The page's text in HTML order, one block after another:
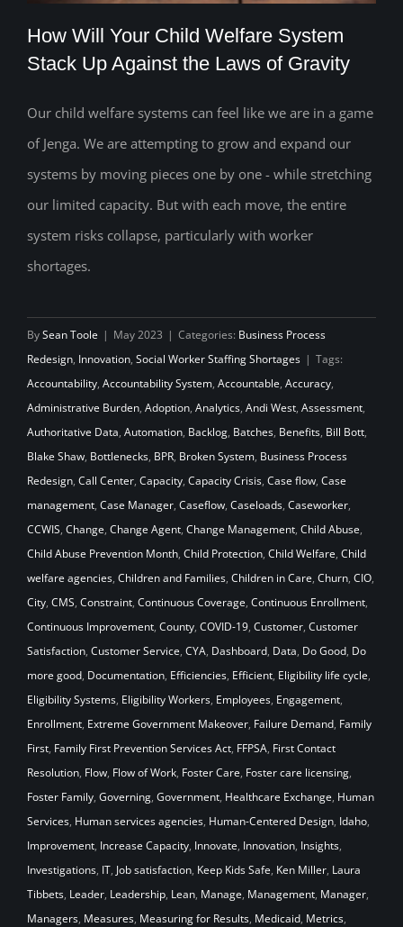
How Will Your Child Welfare System
Stack Up Against the Laws of Gravity
How Will Your Child Welfare System
Stack Up Against the Laws of Gravity
Our child welfare systems can feel like we are in a game
of Jenga. We are attempting to grow and expand our
systems by moving pieces one by one - while stretching
our limited capacity. But with each move, the entire
system risks collapse, particularly with worker
shortages.
BySean Toole | May 2023 | Categories: Business Process
Redesign, Innovation, Social Worker Staffing Shortages | Tags:
Accountability, Accountability System, Accountable, Accuracy,
Administrative Burden, Adoption, Analytics, Andi West, Assessment,
Authoritative Data, Automation, Backlog, Batches, Benefits, Bill Bott,
Blake Shaw, Bottlenecks, BPR, Broken System, Business Process
Redesign, Call Center, Capacity, Capacity Crisis, Case flow, Case
management, Case Manager, Caseflow, Caseloads, Caseworker,
CCWIS, Change, Change Agent, Change Management, Child Abuse,
Child Abuse Prevention Month, Child Protection, Child Welfare, Child
welfare agencies, Children and Families, Children in Care, Churn, CIO,
City, CMS, Constraint, Continuous Coverage, Continuous Enrollment,
Continuous Improvement, County, COVID-19, Customer, Customer
Satisfaction, Customer Service, CYA, Dashboard, Data, Do Good, Do
more good, Documentation, Efficiencies, Efficient, Eligibility life cycle,
Eligibility Systems, Eligibility Workers, Employees, Engagement,
Enrollment, Extreme Government Makeover, Failure Demand, Family
First, Family First Prevention Services Act, FFPSA, First Contact
Resolution, Flow, Flow of Work, Foster Care, Foster care licensing,
Foster Family, Governing, Government, Healthcare Exchange, Human
Services, Human services agencies, Human-Centered Design, Idaho,
Improvement, Increase Capacity, Innovate, Innovation, Insights,
Investigations, IT, Job satisfaction, Keep Kids Safe, Ken Miller, Laura
Tibbets, Leader, Leadership, Lean, Manage, Management, Manager,
Managers, Measures, Measuring for Results, Medicaid, Metrics,